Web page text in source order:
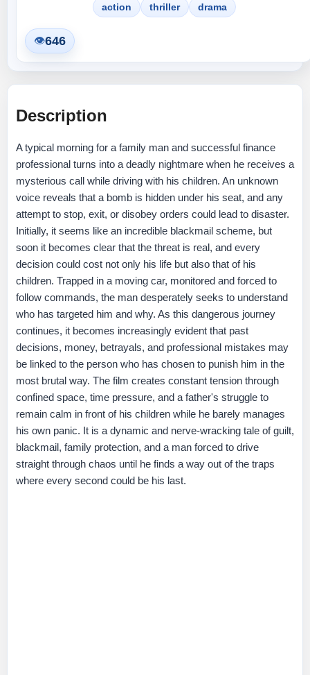
action thriller drama
👁646
Description
A typical morning for a family man and successful finance
professional turns into a deadly nightmare when he receives a
mysterious call while driving with his children. An unknown
voice reveals that a bomb is hidden under his seat, and any
attempt to stop, exit, or disobey orders could lead to disaster.
Initially, it seems like an incredible blackmail scheme, but
soon it becomes clear that the threat is real, and every
decision could cost not only his life but also that of his
children. Trapped in a moving car, monitored and forced to
follow commands, the man desperately seeks to understand
who has targeted him and why. As this dangerous journey
continues, it becomes increasingly evident that past
decisions, money, betrayals, and professional mistakes may
be linked to the person who has chosen to punish him in the
most brutal way. The film creates constant tension through
confined space, time pressure, and a father's struggle to
remain calm in front of his children while he barely manages
his own panic. It is a dynamic and nerve-wracking tale of guilt,
blackmail, family protection, and a man forced to drive
straight through chaos until he finds a way out of the traps
where every second could be his last.